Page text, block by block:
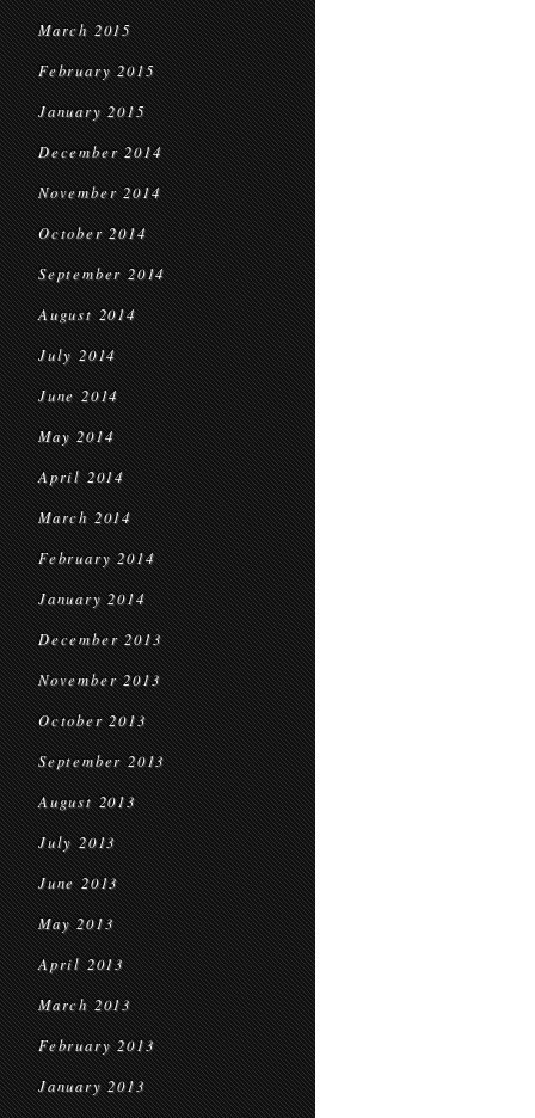
March 2015
February 2015
January 2015
December 2014
November 2014
October 2014
September 2014
August 2014
July 2014
June 2014
May 2014
April 2014
March 2014
February 2014
January 2014
December 2013
November 2013
October 2013
September 2013
August 2013
July 2013
June 2013
May 2013
April 2013
March 2013
February 2013
January 2013